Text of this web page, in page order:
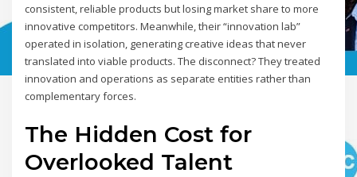
consistent, reliable products but losing market share to more
innovative competitors. Meanwhile, their “innovation lab”
operated in isolation, generating creative ideas that never
translated into viable products. The disconnect? They treated
innovation and operations as separate entities rather than
complementary forces.
The Hidden Cost for
Overlooked Talent